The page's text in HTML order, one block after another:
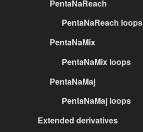
PentaNaReach
PentaNaReach loops
PentaNaMix
PentaNaMix loops
PentaNaMaj
PentaNaMaj loops
Extended derivatives